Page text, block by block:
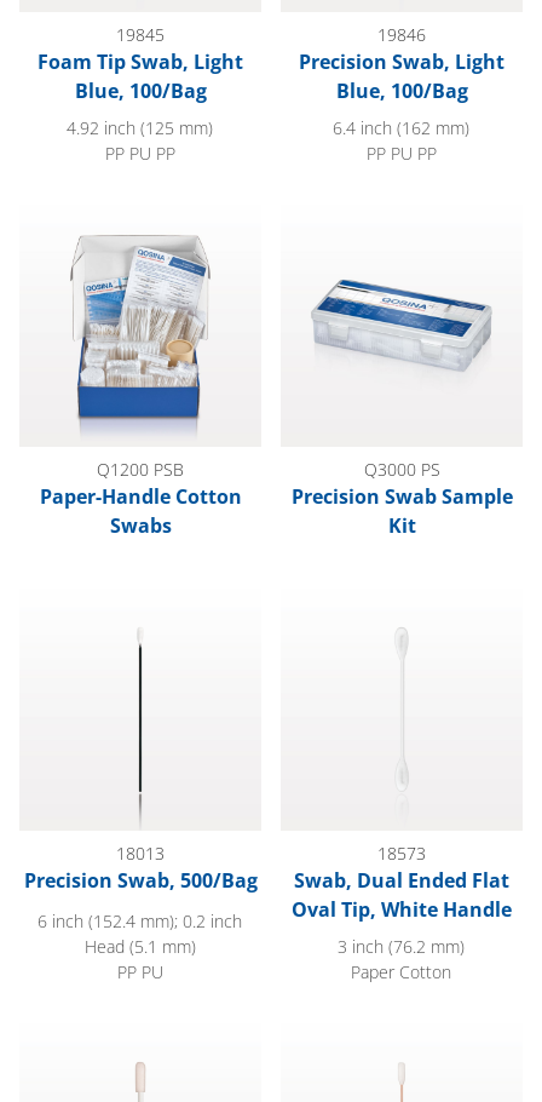
19845
Foam Tip Swab, Light
Blue, 100/Bag
4.92 inch (125 mm)
PP PU PP
19846
Precision Swab, Light
Blue, 100/Bag
6.4 inch (162 mm)
PP PU PP
Q1200 PSB
Paper-Handle Cotton
Swabs
Q3000 PS
Precision Swab Sample
Kit
18013
Precision Swab, 500/Bag
6 inch (152.4 mm); 0.2 inch
Head (5.1 mm)
PP PU
18573
Swab, Dual Ended Flat
Oval Tip, White Handle
3 inch (76.2 mm)
Paper Cotton